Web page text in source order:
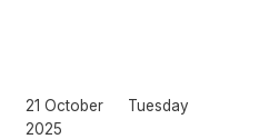
21 October
2025
Tuesday